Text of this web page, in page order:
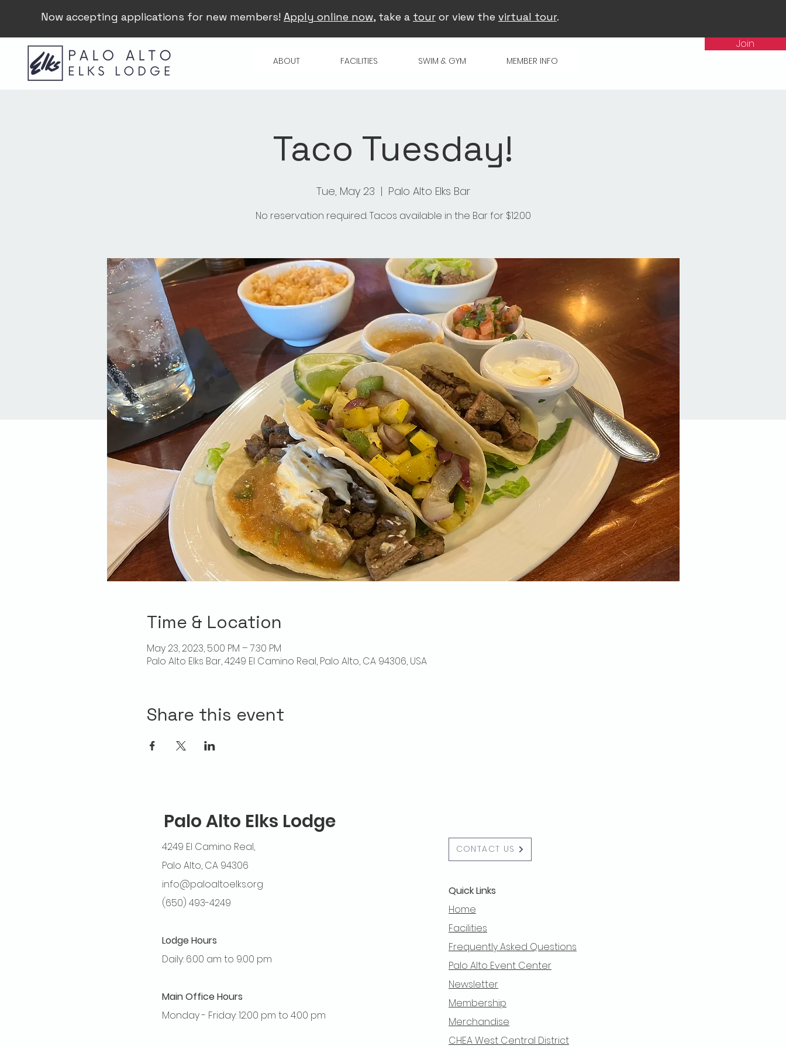
Now accepting applications for new members! Apply online now, take a tour or view the virtual tour.
ABOUT FACILITIES SWIM & GYM MEMBER INFO
Join
Taco Tuesday!
Tue, May 23
  |
Palo Alto Elks Bar
No reservation required. Tacos available in the Bar for $12.00
Time & Location
May 23, 2023, 5:00 PM – 7:30 PM
Palo Alto Elks Bar, 4249 El Camino Real, Palo Alto, CA 94306, USA
Share this event
Palo Alto Elks Lodge
4249 El Camino Real,
Palo Alto, CA 94306
info@paloaltoelks.org
(650) 493-4249
Lodge Hours
Daily: 6:00 am to 9:00 pm
Main Office Hours
Monday - Friday: 12:00 pm to 4:00 pm
CONTACT US
Quick Links
Home
Facilities
Frequently Asked Questions
Palo Alto Event Center
Newsletter
Membership
Merchandise
CHEA West Central District